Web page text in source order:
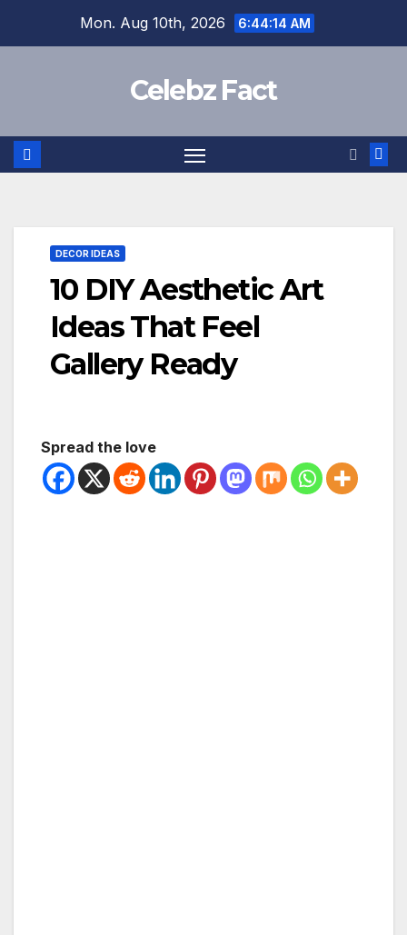
Mon. Aug 10th, 2026 6:44:15 AM
Celebz Fact
DECOR IDEAS
10 DIY Aesthetic Art
Ideas That Feel
Gallery Ready
Spread the love